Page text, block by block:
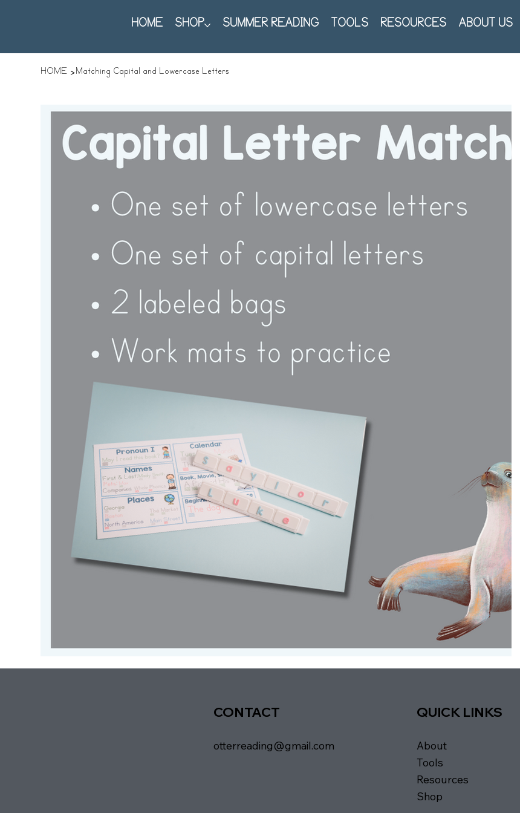
HOME SHOP SUMMER READING TOOLS RESOURCES ABOUT US
HOME >Matching Capital and Lowercase Letters
CONTACT
otterreading@gmail.com
QUICK LINKS
About
Tools
Resources
Shop